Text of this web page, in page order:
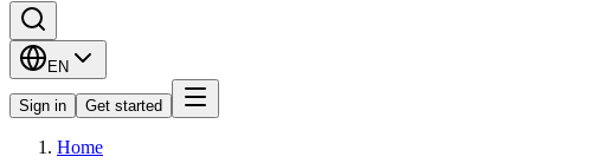
EN
Sign in Get started
Home